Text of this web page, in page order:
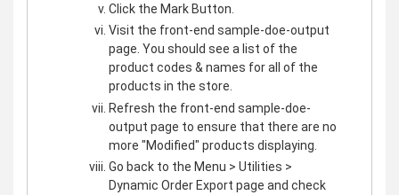
Click the Mark Button.
Visit the front-end sample-doe-output
page. You should see a list of the
product codes & names for all of the
products in the store.
Refresh the front-end sample-doe-
output page to ensure that there are no
more "Modified" products displaying.
Go back to the Menu > Utilities >
Dynamic Order Export page and check